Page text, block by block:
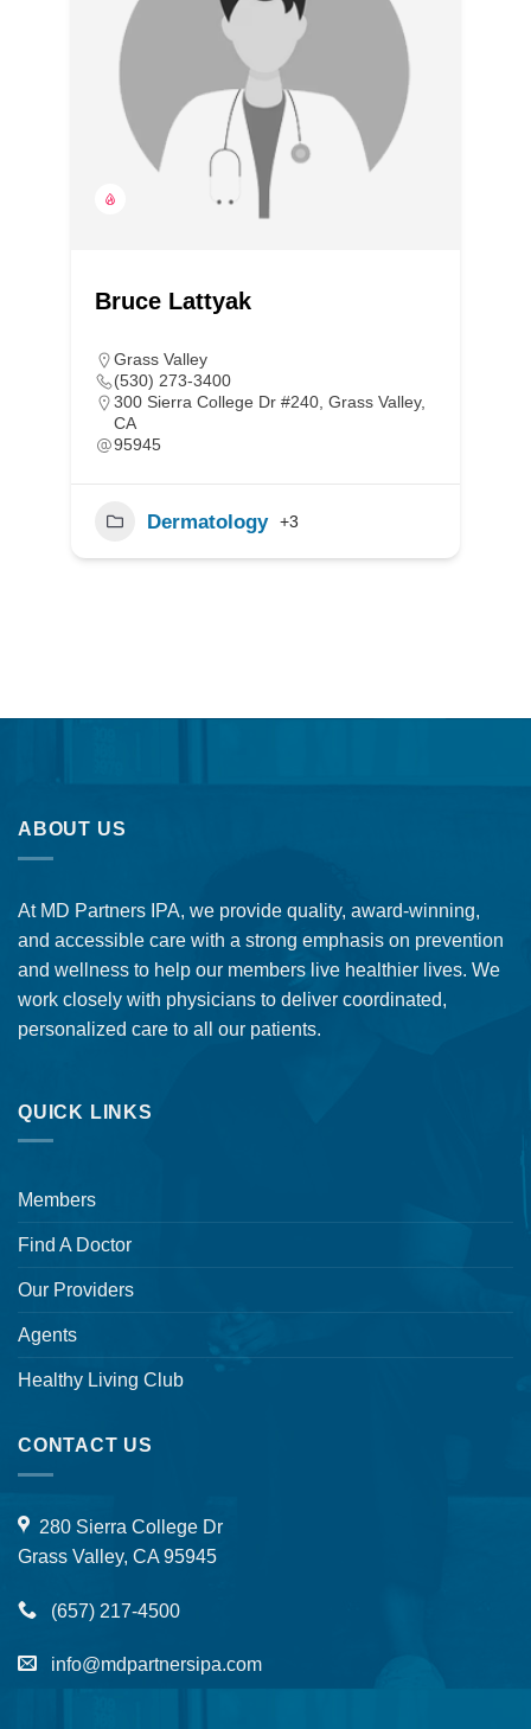
Bruce Lattyak
Grass Valley
(530) 273-3400
300 Sierra College Dr #240, Grass Valley,
CA
95945
Dermatology +3
ABOUT US
At MD Partners IPA, we provide quality, award-winning,
and accessible care with a strong emphasis on prevention
and wellness to help our members live healthier lives. We
work closely with physicians to deliver coordinated,
personalized care to all our patients.
QUICK LINKS
Members
Find A Doctor
Our Providers
Agents
Healthy Living Club
CONTACT US
280 Sierra College Dr
Grass Valley, CA 95945
(657) 217-4500
info@mdpartnersipa.com